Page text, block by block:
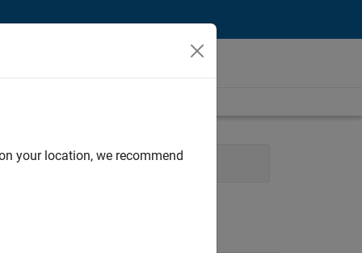
Quality Engineering
your location, we recommend